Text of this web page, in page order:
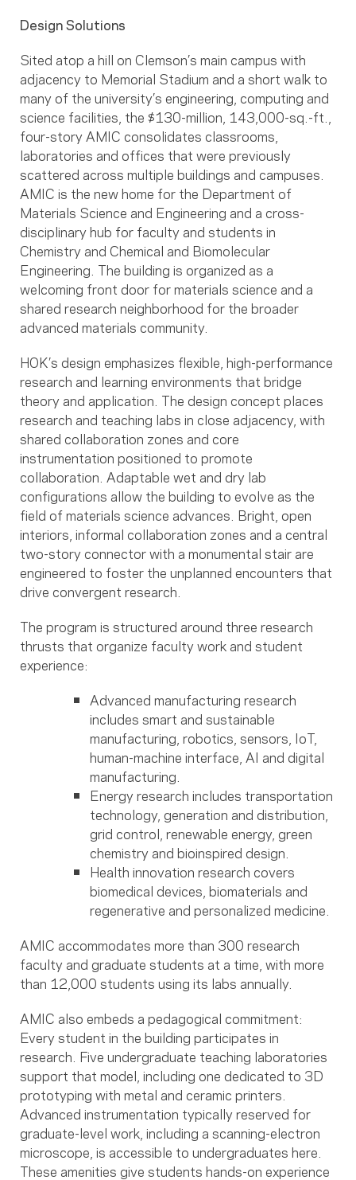
Design Solutions
Sited atop a hill on Clemson’s main campus with
adjacency to Memorial Stadium and a short walk to
many of the university’s engineering, computing and
science facilities, the $130-million, 143,000-sq.-ft.,
four-story AMIC consolidates classrooms,
laboratories and offices that were previously
scattered across multiple buildings and campuses.
AMIC is the new home for the Department of
Materials Science and Engineering and a cross-
disciplinary hub for faculty and students in
Chemistry and Chemical and Biomolecular
Engineering. The building is organized as a
welcoming front door for materials science and a
shared research neighborhood for the broader
advanced materials community.
HOK’s design emphasizes flexible, high-performance
research and learning environments that bridge
theory and application. The design concept places
research and teaching labs in close adjacency, with
shared collaboration zones and core
instrumentation positioned to promote
collaboration. Adaptable wet and dry lab
configurations allow the building to evolve as the
field of materials science advances. Bright, open
interiors, informal collaboration zones and a central
two-story connector with a monumental stair are
engineered to foster the unplanned encounters that
drive convergent research.
The program is structured around three research
thrusts that organize faculty work and student
experience:
Advanced manufacturing research
includes smart and sustainable
manufacturing, robotics, sensors, IoT,
human-machine interface, AI and digital
manufacturing.
Energy research includes transportation
technology, generation and distribution,
grid control, renewable energy, green
chemistry and bioinspired design.
Health innovation research covers
biomedical devices, biomaterials and
regenerative and personalized medicine.
AMIC accommodates more than 300 research
faculty and graduate students at a time, with more
than 12,000 students using its labs annually.
AMIC also embeds a pedagogical commitment:
Every student in the building participates in
research. Five undergraduate teaching laboratories
support that model, including one dedicated to 3D
prototyping with metal and ceramic printers.
Advanced instrumentation typically reserved for
graduate-level work, including a scanning-electron
microscope, is accessible to undergraduates here.
These amenities give students hands-on experience